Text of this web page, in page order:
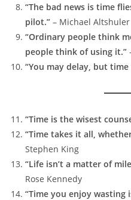
“The bad news is time
pilot.” – Michael Altshuler
“Ordinary people think
people think of using it.”
“You may delay, but
“Time is the wisest
“Time takes it all,
Stephen King
“Life isn’t a matter of
Rose Kennedy
“Time you enjoy wasting